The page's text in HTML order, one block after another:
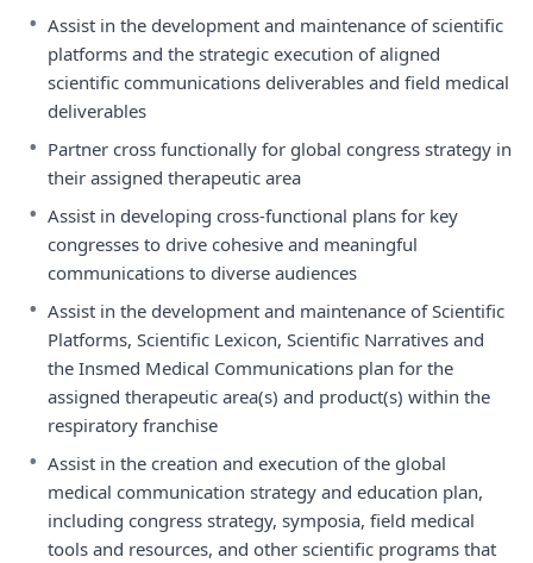
• Assist in the development and maintenance of scientific
platforms and the strategic execution of aligned
scientific communications deliverables and field medical
deliverables
• Partner cross functionally for global congress strategy in
their assigned therapeutic area
• Assist in developing cross-functional plans for key
congresses to drive cohesive and meaningful
communications to diverse audiences
• Assist in the development and maintenance of Scientific
Platforms, Scientific Lexicon, Scientific Narratives and
the Insmed Medical Communications plan for the
assigned therapeutic area(s) and product(s) within the
respiratory franchise
• Assist in the creation and execution of the global
medical communication strategy and education plan,
including congress strategy, symposia, field medical
tools and resources, and other scientific programs that